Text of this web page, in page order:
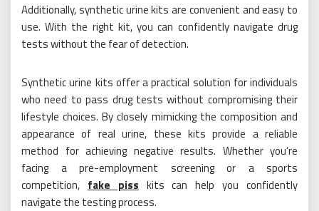
Additionally, synthetic urine kits are convenient and easy to
use. With the right kit, you can confidently navigate drug
tests without the fear of detection.
Synthetic urine kits offer a practical solution for individuals
who need to pass drug tests without compromising their
lifestyle choices. By closely mimicking the composition and
appearance of real urine, these kits provide a reliable
method for achieving negative results. Whether you’re
facing a pre-employment screening or a sports
competition, fake piss kits can help you confidently
navigate the testing process.